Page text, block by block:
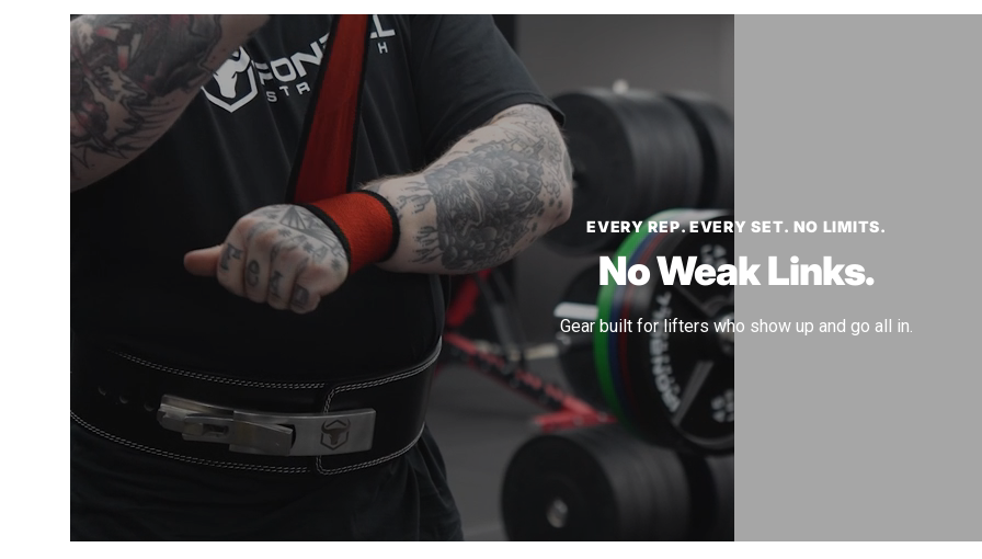
EVERY REP. EVERY SET. NO LIMITS.
No Weak Links.
Gear built for lifters who show up and go all in.